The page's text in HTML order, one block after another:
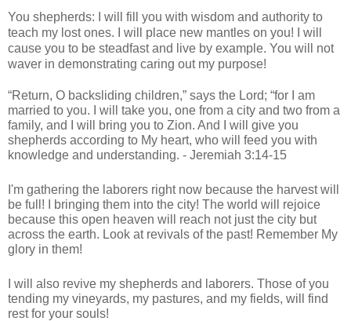
You shepherds: I will fill you with wisdom and authority to
teach my lost ones. I will place new mantles on you! I will
cause you to be steadfast and live by example. You will not
waver in demonstrating caring out my purpose!
“Return, O backsliding children,” says the Lord; “for I am
married to you. I will take you, one from a city and two from a
family, and I will bring you to Zion. And I will give you
shepherds according to My heart, who will feed you with
knowledge and understanding. - Jeremiah 3:14-15
I'm gathering the laborers right now because the harvest will
be full! I bringing them into the city! The world will rejoice
because this open heaven will reach not just the city but
across the earth. Look at revivals of the past! Remember My
glory in them!
I will also revive my shepherds and laborers. Those of you
tending my vineyards, my pastures, and my fields, will find
rest for your souls!